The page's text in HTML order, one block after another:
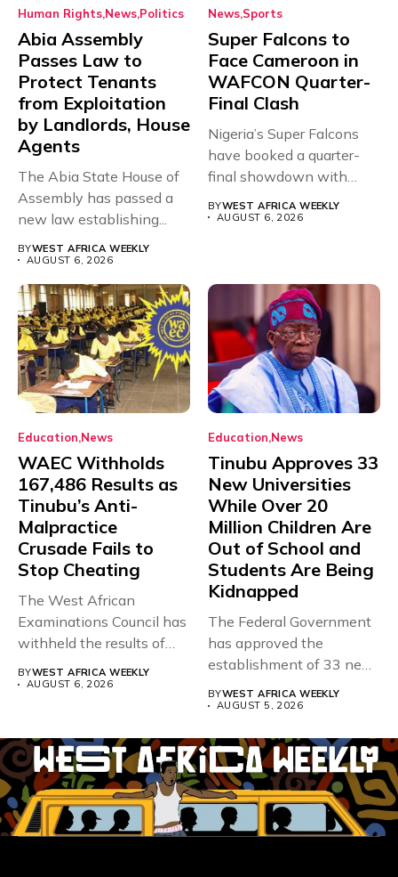
Human Rights News Politics
Abia Assembly
Passes Law to
Protect Tenants
from Exploitation
by Landlords, House
Agents
The Abia State House of
Assembly has passed a
new law establishing...
BYWEST AFRICA WEEKLY
AUGUST 6, 2026
News Sports
Super Falcons to
Face Cameroon in
WAFCON Quarter-
Final Clash
Nigeria’s Super Falcons
have booked a quarter-
final showdown with
BYWEST AFRICA WEEKLY
AUGUST 6, 2026
Education News
WAEC Withholds
167,486 Results as
Tinubu’s Anti-
Malpractice
Crusade Fails to
Stop Cheating
The West African
Examinations Council has
withheld the results of
167,486 candidates...
BYWEST AFRICA WEEKLY
AUGUST 6, 2026
Education News
Tinubu Approves 33
New Universities
While Over 20
Million Children Are
Out of School and
Students Are Being
Kidnapped
The Federal Government
has approved the
establishment of 33 new
universities across...
BYWEST AFRICA WEEKLY
AUGUST 5, 2026